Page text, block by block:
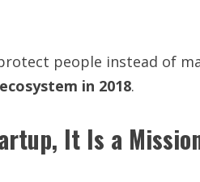
people instead of
in 2018.
It Is a